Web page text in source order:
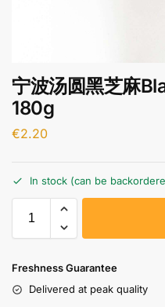
宁波汤圆黑芝麻
180g
€2.20
In stock (can be
Freshness Guarantee
Delivered at peak quality